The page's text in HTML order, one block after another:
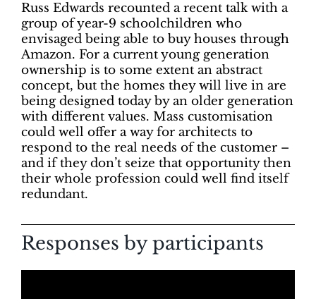
Russ Edwards recounted a recent talk with a
group of year-9 schoolchildren who
envisaged being able to buy houses through
Amazon. For a current young generation
ownership is to some extent an abstract
concept, but the homes they will live in are
being designed today by an older generation
with different values. Mass customisation
could well offer a way for architects to
respond to the real needs of the customer –
and if they don’t seize that opportunity then
their whole profession could well find itself
redundant.
Responses by participants